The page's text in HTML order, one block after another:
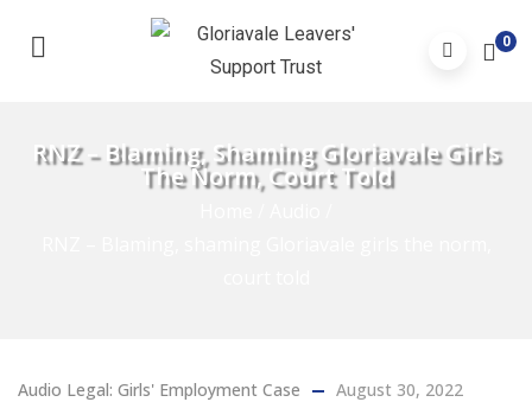
0
RNZ – Blaming, Shaming Gloriavale Girls
The Norm, Court Told
Audio Legal: Girls' Employment Case August 30, 2022